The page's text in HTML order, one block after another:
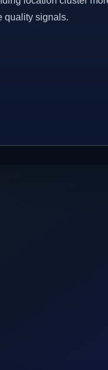
quality signals.